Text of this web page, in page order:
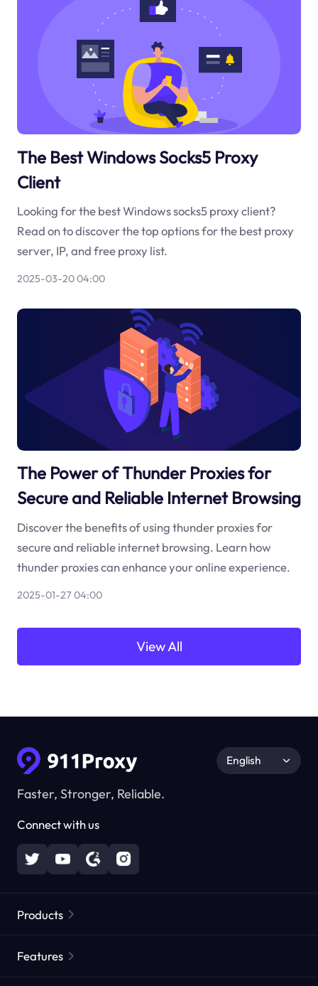
The Best Windows Socks5 Proxy
Client
Looking for the best Windows socks5 proxy client?
Read on to discover the top options for the best proxy
server, IP, and free proxy list.
2025-03-20 04:00
The Power of Thunder Proxies for
Secure and Reliable Internet Browsing
Discover the benefits of using thunder proxies for
secure and reliable internet browsing. Learn how
thunder proxies can enhance your online experience.
2025-01-27 04:00
View All
Faster, Stronger, Reliable.
Connect with us
English
Products
Features